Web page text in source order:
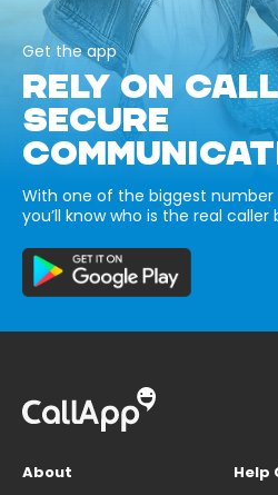
Get the app
RELY ON
SECURE
With one of the biggest
you’ll know who is the real
About
Help